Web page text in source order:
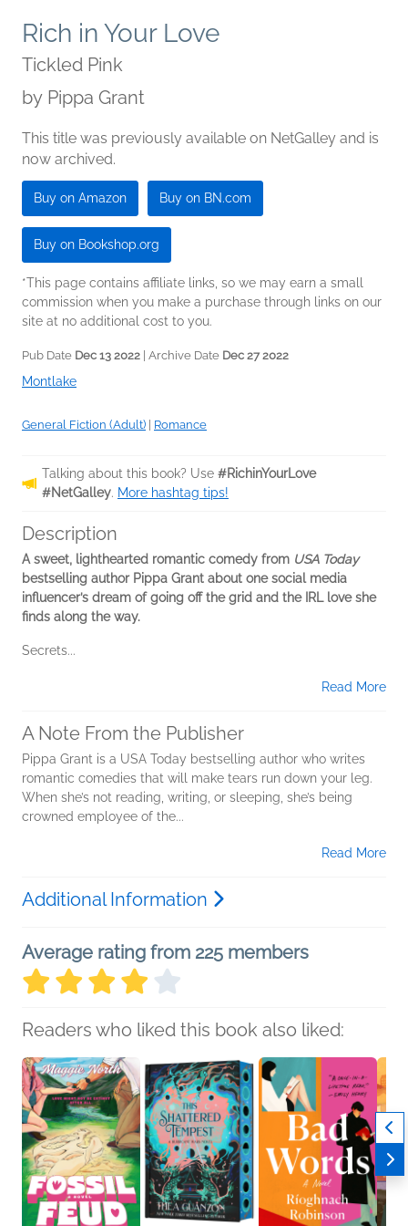
Rich in Your Love
Tickled Pink
by Pippa Grant
This title was previously available on NetGalley and is
now archived.
Buy on Amazon Buy on BN.com
Buy on Bookshop.org
*This page contains affiliate links, so we may earn a small
commission when you make a purchase through links on our
site at no additional cost to you.
Pub Date Dec 13 2022 | Archive Date Dec 27 2022
Montlake
General Fiction (Adult) Romance
Talking about this book? Use #RichinYourLove
#NetGalley. More hashtag tips!
Description
A sweet, lighthearted romantic comedy from USA Today
bestselling author Pippa Grant about one social media
influencer’s dream of going off the grid and the IRL love she
finds along the way.
Secrets...
Read More
A Note From the Publisher
Pippa Grant is a USA Today bestselling author who writes
romantic comedies that will make tears run down your leg.
When she’s not reading, writing, or sleeping, she’s being
crowned employee of the...
Read More
Additional Information
Average rating from 225 members
Readers who liked this book also liked: